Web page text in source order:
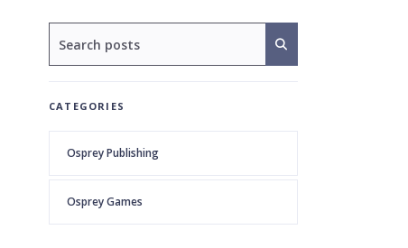
CATEGORIES
Osprey Publishing
Osprey Games